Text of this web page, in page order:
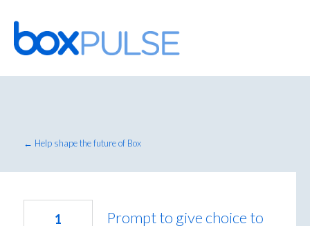
Skip
to
content
← Help shape the future of Box
Prompt to give choice to
1